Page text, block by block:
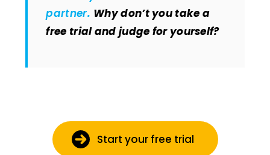
partner. Why don’t you take a
free trial and judge for yourself?
Start your free trial